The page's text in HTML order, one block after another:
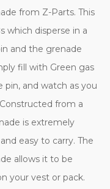
from Z-Parts. This
which disperse in a
and the grenade
fill with Green gas
pin, and watch as you
from a
is extremely
easy to carry. The
allows it to be
your vest or pack.